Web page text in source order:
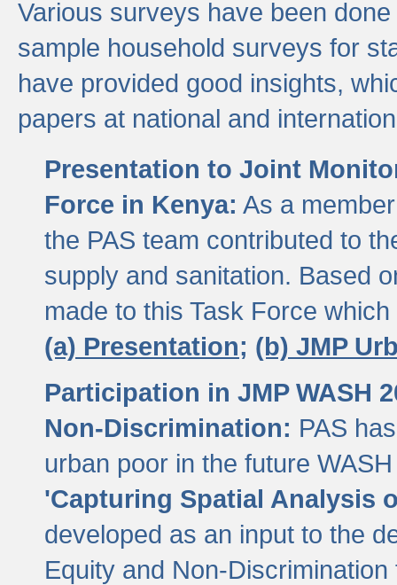
Various surveys have been
sample household surveys for
have provided good insights,
papers at national and
Presentation to Joint
Force in Kenya: As a
the PAS team contributed to
supply and sanitation. Based
made to this Task Force
(a) Presentation; (b) JMP
Participation in JMP WASH
Non-Discrimination: PAS
urban poor in the future
'Capturing Spatial Analysis
developed as an input to the
Equity and Non-